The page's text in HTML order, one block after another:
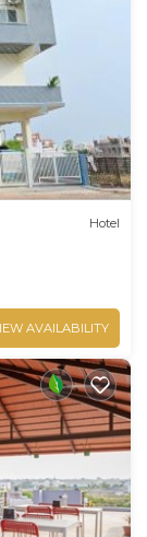
Hotel
AVAILABILITY